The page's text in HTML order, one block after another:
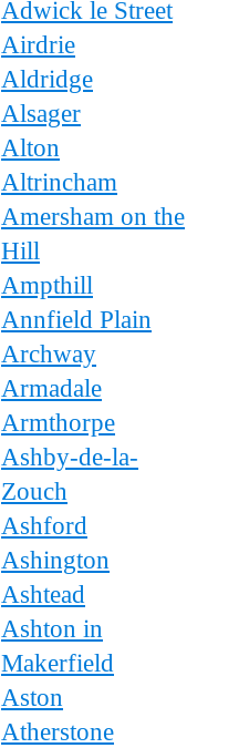
Adwick le Street
Airdrie
Aldridge
Alsager
Alton
Altrincham
Amersham on the
Hill
Ampthill
Annfield Plain
Archway
Armadale
Armthorpe
Ashby-de-la-
Zouch
Ashford
Ashington
Ashtead
Ashton in
Makerfield
Aston
Atherstone